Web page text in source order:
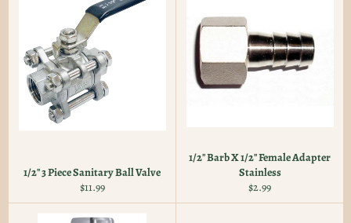
1/2" 3 Piece Sanitary Ball Valve
Regular
price
$11.99
1/2" Barb X 1/2" Female Adapter
Stainless
Regular
price
$2.99